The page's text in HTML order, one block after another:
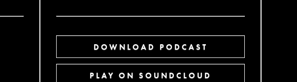
DOWNLOAD PODCAST
PLAY ON SOUNDCLOUD